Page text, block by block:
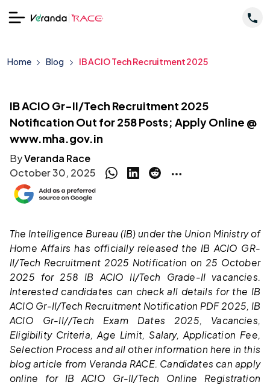
Home Blog IB ACIO Tech Recruitment 2025
IB ACIO Gr-II/Tech Recruitment 2025
Notification Out for 258 Posts; Apply Online @
www.mha.gov.in
ByVeranda Race
October 30, 2025
The Intelligence Bureau (IB) under the Union Ministry of
Home Affairs has officially released the IB ACIO GR-
II/Tech Recruitment 2025 Notification on 25 October
2025 for 258 IB ACIO II/Tech Grade-II vacancies.
Interested candidates can check all details for the IB
ACIO Gr-II/Tech Recruitment Notification PDF 2025, IB
ACIO Gr-II//Tech Exam Dates 2025, Vacancies,
Eligibility Criteria, Age Limit, Salary, Application Fee,
Selection Process and all other information here in this
blog article from Veranda RACE. Candidates can apply
online for IB ACIO Gr-II/Tech Online Registration